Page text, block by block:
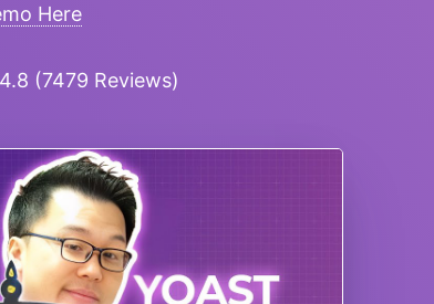
Here
4.8 (7479 Reviews)